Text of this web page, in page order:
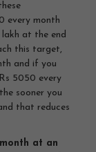
every month
at the end
this target,
and if you
5050 every
sooner you
that reduces
at an